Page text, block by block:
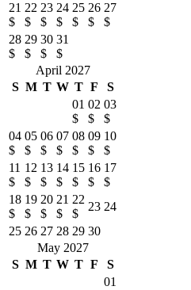
21
$
22
$
23
$
24
$
25
$
26
$
27
$
28
$
29
$
30
$
31
$
April 2027
S M T W T F
S
01
$
02
$
03
$
04
$
05
$
06
$
07
$
08
$
09
$
10
$
11
$
12
$
13
$
14
$
15
$
16
$
17
$
18
$
19
$
20
$
21
$
22
$
23 24
25 26 27 28 29 30
May 2027
S M T W T F
S
01